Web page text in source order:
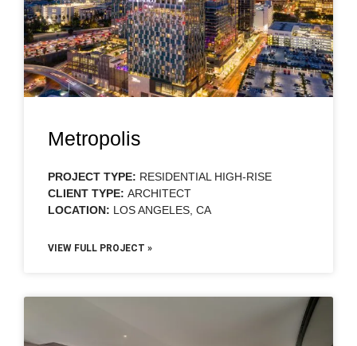
Metropolis
PROJECT TYPE: RESIDENTIAL HIGH-RISE
CLIENT TYPE: ARCHITECT
LOCATION: LOS ANGELES, CA
VIEW FULL PROJECT »